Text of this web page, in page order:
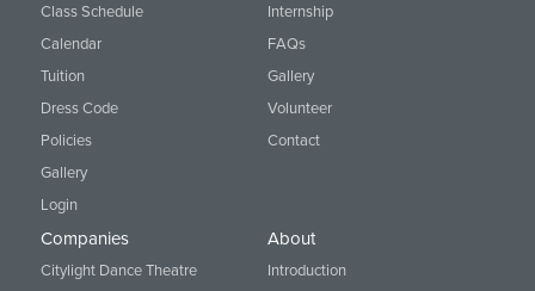
Class Schedule
Calendar
Tuition
Dress Code
Policies
Gallery
Login
Internship
FAQs
Gallery
Volunteer
Contact
Companies
Citylight Dance Theatre
About
Introduction